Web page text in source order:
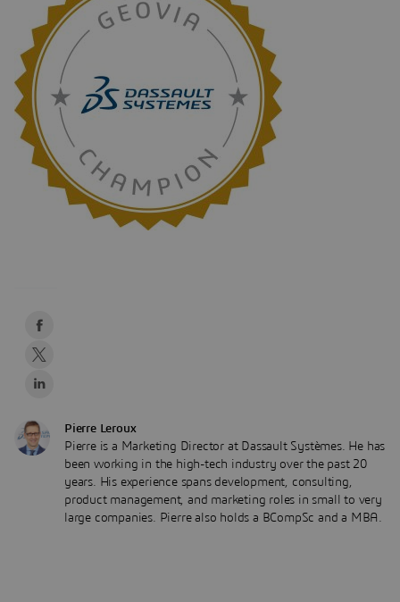
Pierre Leroux
Pierre is a Marketing Director at Dassault Systèmes. He has
been working in the high-tech industry over the past 20
years. His experience spans development, consulting,
product management, and marketing roles in small to very
large companies. Pierre also holds a BCompSc and a MBA.